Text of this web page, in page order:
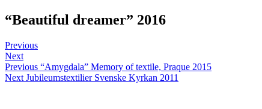
“Beautiful dreamer” 2016
Sofia
February
1,
2016
Posts
Post
navigation
Previous
Next
Post
navigation
Previous “Amygdala” Memory of textile, Praque 2015
Next Jubileumstextilier Svenske Kyrkan 2011